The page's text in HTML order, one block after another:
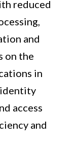
reduced
and
on the
in
identity
access
and